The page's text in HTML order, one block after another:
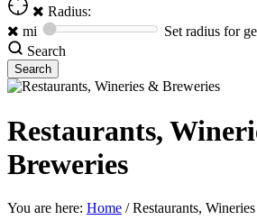
Radius:
mi
Set radius for
Search
Restaurants,
Breweries
You are here: Home / Restaurants,